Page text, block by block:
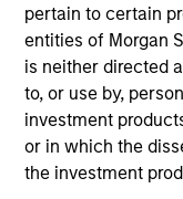
pertain to certain
entities of Morgan
is neither directed
to, or use by,
investment
or in which the
the investment
Transaction Type
Minority
Founded in 2004,
an integrated B2B
works with 250+
Americas and
processes and